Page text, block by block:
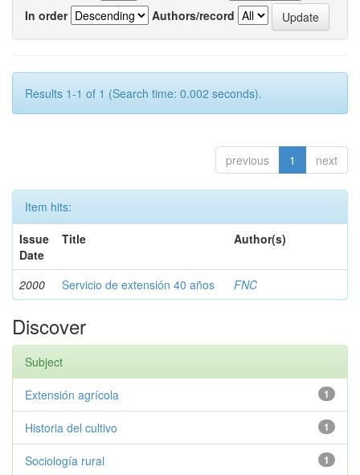
In order
Authors/record
Results 1-1 of 1 (Search time: 0.002 seconds).
previous 1 next
Item hits:
Issue
Date
Title Author(s)
2000 Servicio de extensión 40 años FNC
Discover
Subject
1
Extensión agrícola
1
Historia del cultivo
1
Sociología rural